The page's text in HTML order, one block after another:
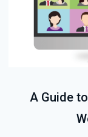
A Guide